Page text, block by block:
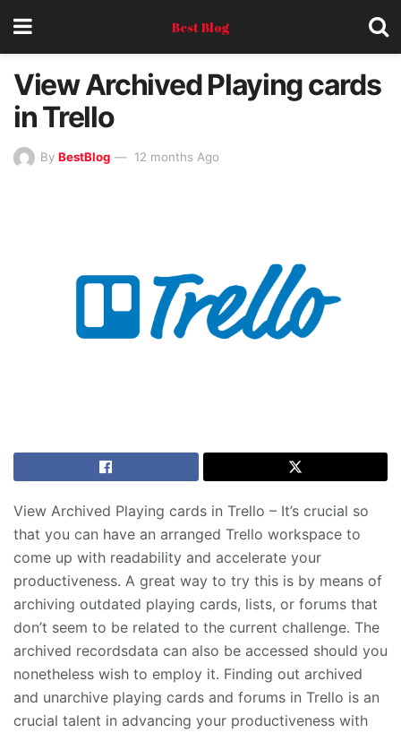
Best Blog
View Archived Playing cards
in Trello
By BestBlog 12 months Ago
View Archived Playing cards in Trello – It’s crucial so
that you can have an arranged Trello workspace to
come up with readability and accelerate your
productiveness. A great way to try this is by means of
archiving outdated playing cards, lists, or forums that
don’t seem to be related to the current challenge. The
archived recordsdata can also be accessed should you
nonetheless wish to employ it. Finding out archived
and unarchive playing cards and forums in Trello is an
crucial talent in advancing your productiveness with